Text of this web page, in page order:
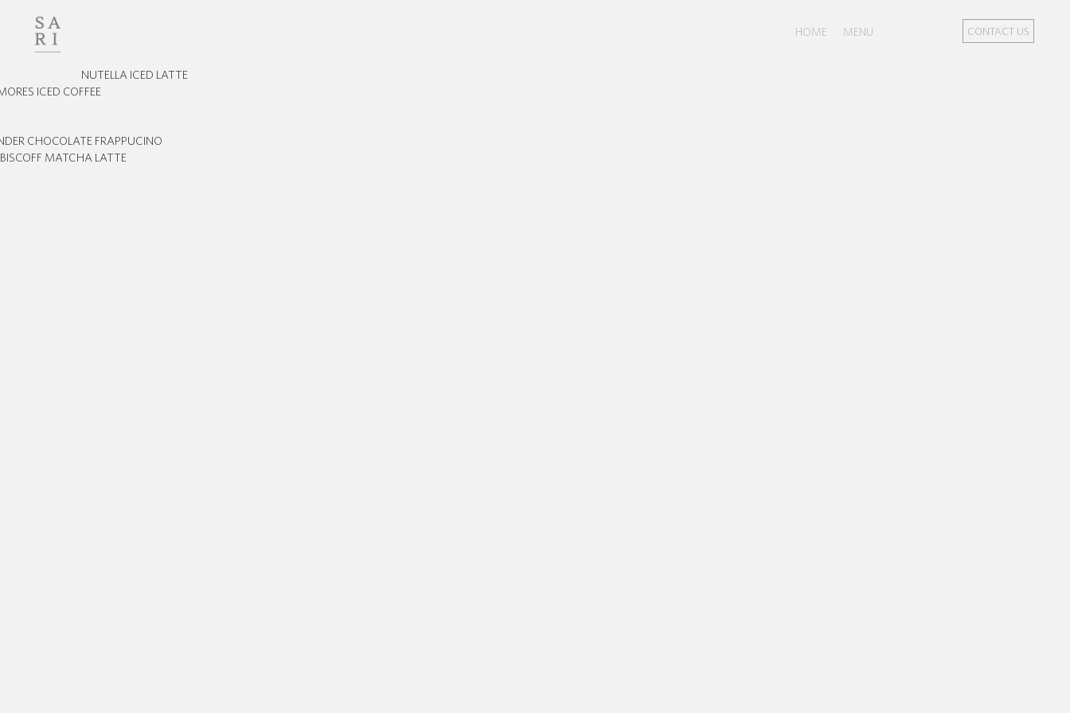
HOME MENU CONTACT US
NUTELLA ICED LATTE
ICED COFFEE
CHOCOLATE FRAPPUCINO
BISCOFF MATCHA LATTE